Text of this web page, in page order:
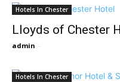
Hotels In Chester
Lloyds of Chester
admin -
Hotels In Chester